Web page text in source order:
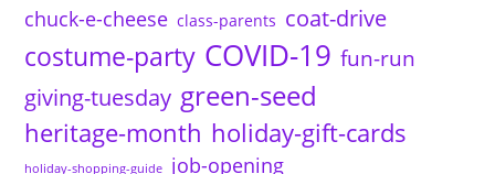
chuck-e-cheese class-parents coat-drive
costume-party COVID-19 fun-run
giving-tuesday green-seed
heritage-month holiday-gift-cards
holiday-shopping-guide job-opening